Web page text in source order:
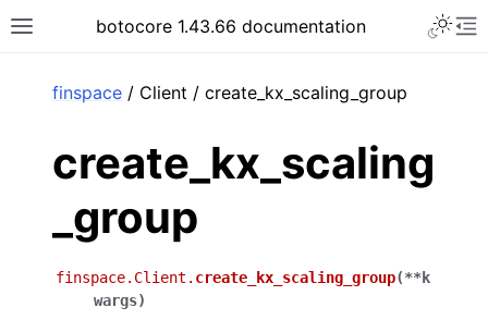
Toggle site navigation sidebar
botocore 1.43.66 documentation
finspace / Client / create_kx_scaling_group
create_kx_scaling
_group
finspace.Client. create_kx_scaling_group(**k
wargs)